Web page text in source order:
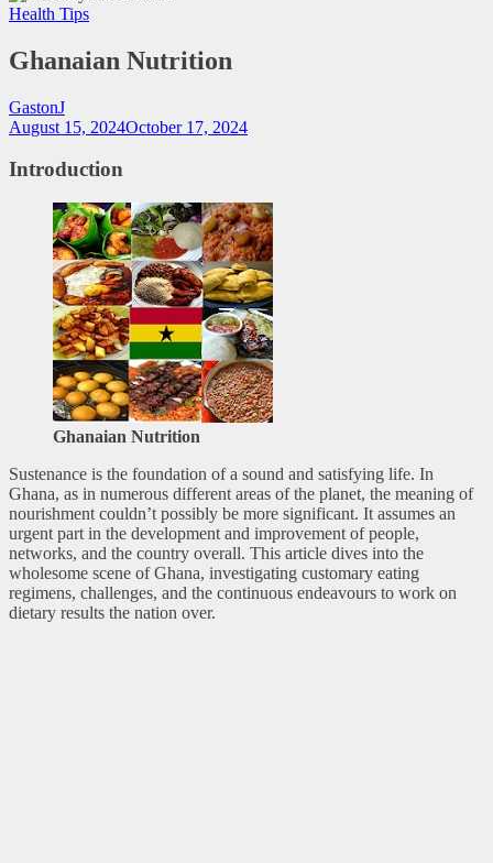
Health Tips
Ghanaian Nutrition
GastonJ
August 15, 2024October 17, 2024
Introduction
Ghanaian Nutrition
Sustenance is the foundation of a sound and satisfying life. In
Ghana, as in numerous different areas of the planet, the meaning of
nourishment couldn’t possibly be more significant. It assumes an
urgent part in the development and improvement of people,
networks, and the country overall. This article dives into the
wholesome scene of Ghana, investigating customary eating
regimens, challenges, and the continuous endeavours to work on
dietary results the nation over.